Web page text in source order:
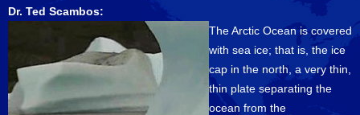
Dr. Ted Scambos:
The Arctic Ocean is covered
with sea ice; that is, the ice
cap in the north, a very thin,
thin plate separating the
ocean from the